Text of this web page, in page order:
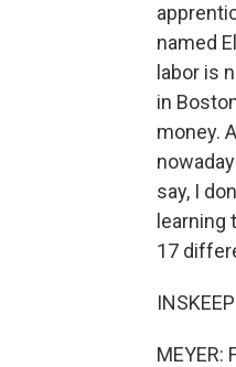
named
labor is
in
money.
say, I
17